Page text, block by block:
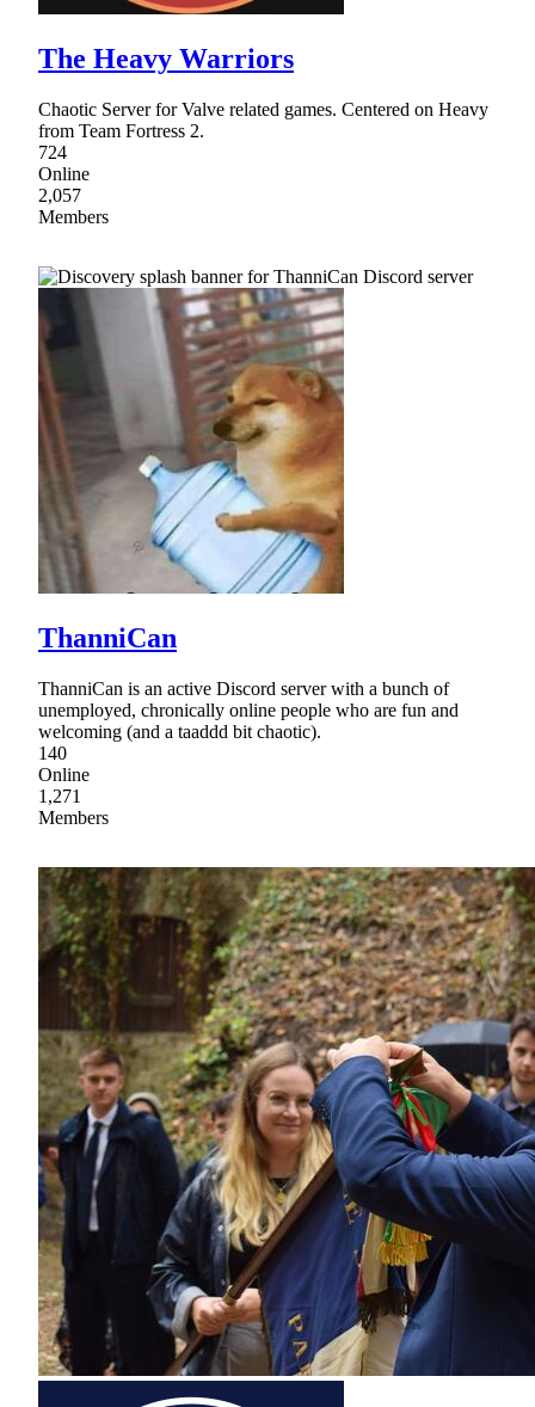
The Heavy Warriors
Chaotic Server for Valve related games. Centered on Heavy
from Team Fortress 2.
724
Online
2,057
Members
ThanniCan
ThanniCan is an active Discord server with a bunch of
unemployed, chronically online people who are fun and
welcoming (and a taaddd bit chaotic).
140
Online
1,271
Members